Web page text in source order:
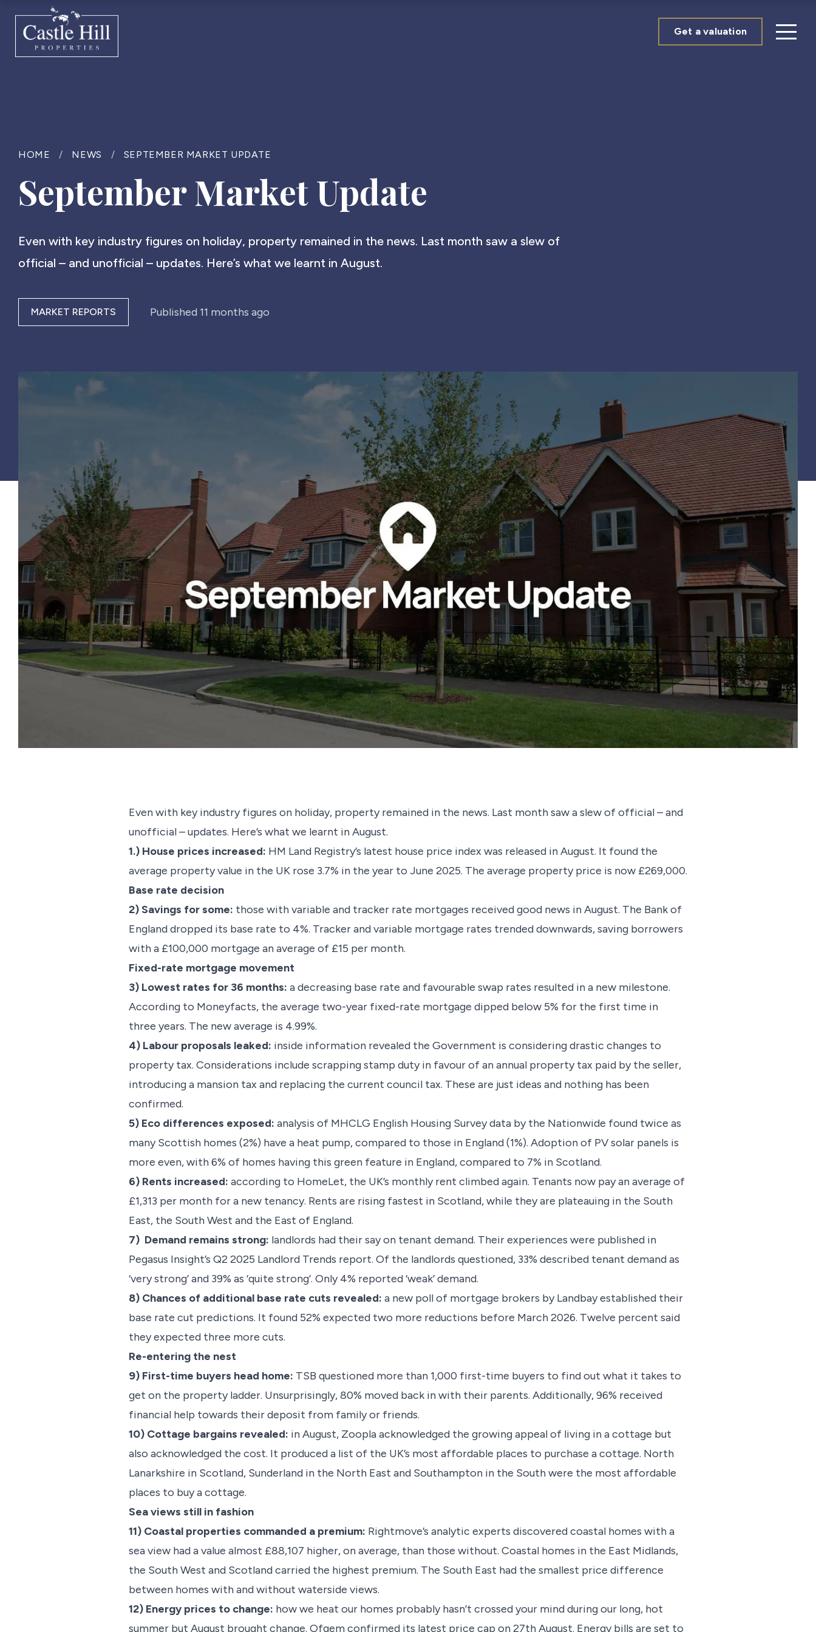
Get a valuation
HOME / NEWS / SEPTEMBER MARKET UPDATE
September Market Update
Even with key industry figures on holiday, property remained in the news. Last month saw a slew of
official – and unofficial – updates. Here’s what we learnt in August.
MARKET REPORTS Published 11 months ago
Even with key industry figures on holiday, property remained in the news. Last month saw a slew of official – and
unofficial – updates. Here’s what we learnt in August.
1.) House prices increased: HM Land Registry’s latest house price index was released in August. It found the
average property value in the UK rose 3.7% in the year to June 2025. The average property price is now £269,000.
Base rate decision
2) Savings for some: those with variable and tracker rate mortgages received good news in August. The Bank of
England dropped its base rate to 4%. Tracker and variable mortgage rates trended downwards, saving borrowers
with a £100,000 mortgage an average of £15 per month.
Fixed-rate mortgage movement
3) Lowest rates for 36 months: a decreasing base rate and favourable swap rates resulted in a new milestone.
According to Moneyfacts, the average two-year fixed-rate mortgage dipped below 5% for the first time in
three years. The new average is 4.99%.
4) Labour proposals leaked: inside information revealed the Government is considering drastic changes to
property tax. Considerations include scrapping stamp duty in favour of an annual property tax paid by the seller,
introducing a mansion tax and replacing the current council tax. These are just ideas and nothing has been
confirmed.
5) Eco differences exposed: analysis of MHCLG English Housing Survey data by the Nationwide found twice as
many Scottish homes (2%) have a heat pump, compared to those in England (1%). Adoption of PV solar panels is
more even, with 6% of homes having this green feature in England, compared to 7% in Scotland.
6) Rents increased: according to HomeLet, the UK’s monthly rent climbed again. Tenants now pay an average of
£1,313 per month for a new tenancy. Rents are rising fastest in Scotland, while they are plateauing in the South
East, the South West and the East of England.
7) Demand remains strong: landlords had their say on tenant demand. Their experiences were published in
Pegasus Insight’s Q2 2025 Landlord Trends report. Of the landlords questioned, 33% described tenant demand as
‘very strong’ and 39% as ‘quite strong’. Only 4% reported ‘weak’ demand.
8) Chances of additional base rate cuts revealed: a new poll of mortgage brokers by Landbay established their
base rate cut predictions. It found 52% expected two more reductions before March 2026. Twelve percent said
they expected three more cuts.
Re-entering the nest
9) First-time buyers head home: TSB questioned more than 1,000 first-time buyers to find out what it takes to
get on the property ladder. Unsurprisingly, 80% moved back in with their parents. Additionally, 96% received
financial help towards their deposit from family or friends.
10) Cottage bargains revealed: in August, Zoopla acknowledged the growing appeal of living in a cottage but
also acknowledged the cost. It produced a list of the UK’s most affordable places to purchase a cottage. North
Lanarkshire in Scotland, Sunderland in the North East and Southampton in the South were the most affordable
places to buy a cottage.
Sea views still in fashion
11) Coastal properties commanded a premium: Rightmove’s analytic experts discovered coastal homes with a
sea view had a value almost £88,107 higher, on average, than those without. Coastal homes in the East Midlands,
the South West and Scotland carried the highest premium. The South East had the smallest price difference
between homes with and without waterside views.
12) Energy prices to change: how we heat our homes probably hasn’t crossed your mind during our long, hot
summer but August brought change. Ofgem confirmed its latest price cap on 27th August. Energy bills are set to